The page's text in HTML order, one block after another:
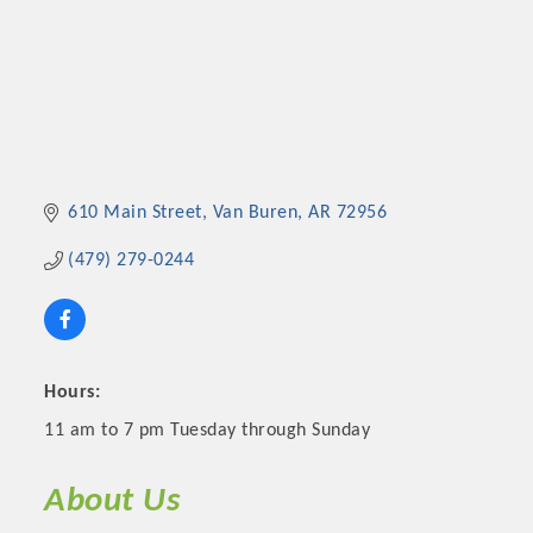
610 Main Street Van Buren AR 72956
(479) 279-0244
Hours:
11 am to 7 pm Tuesday through Sunday
About Us